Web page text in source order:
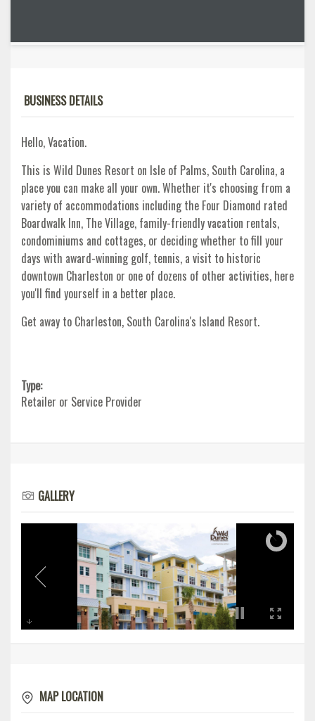
BUSINESS DETAILS
Hello, Vacation.
This is Wild Dunes Resort on Isle of Palms, South Carolina, a
place you can make all your own. Whether it's choosing from a
variety of accommodations including the Four Diamond rated
Boardwalk Inn, The Village, family-friendly vacation rentals,
condominiums and cottages, or deciding whether to fill your
days with award-winning golf, tennis, a visit to historic
downtown Charleston or one of dozens of other activities, here
you'll find yourself in a better place.
Get away to Charleston, South Carolina's Island Resort.
Type:
Retailer or Service Provider
GALLERY
MAP LOCATION